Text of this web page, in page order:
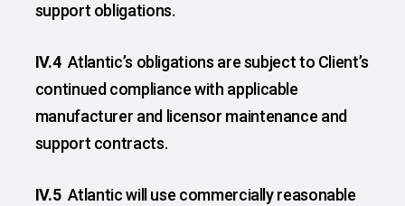
support obligations.
IV.4 Atlantic’s obligations are subject to Client’s
continued compliance with applicable
manufacturer and licensor maintenance and
support contracts.
IV.5 Atlantic will use commercially reasonable